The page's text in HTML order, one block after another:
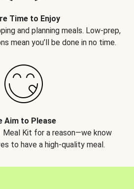
Time to Enjoy
and planning meals. Low-prep,
mean you’ll be done in no time.
Aim to Please
Meal Kit for a reason—we know
to have a high-quality meal.